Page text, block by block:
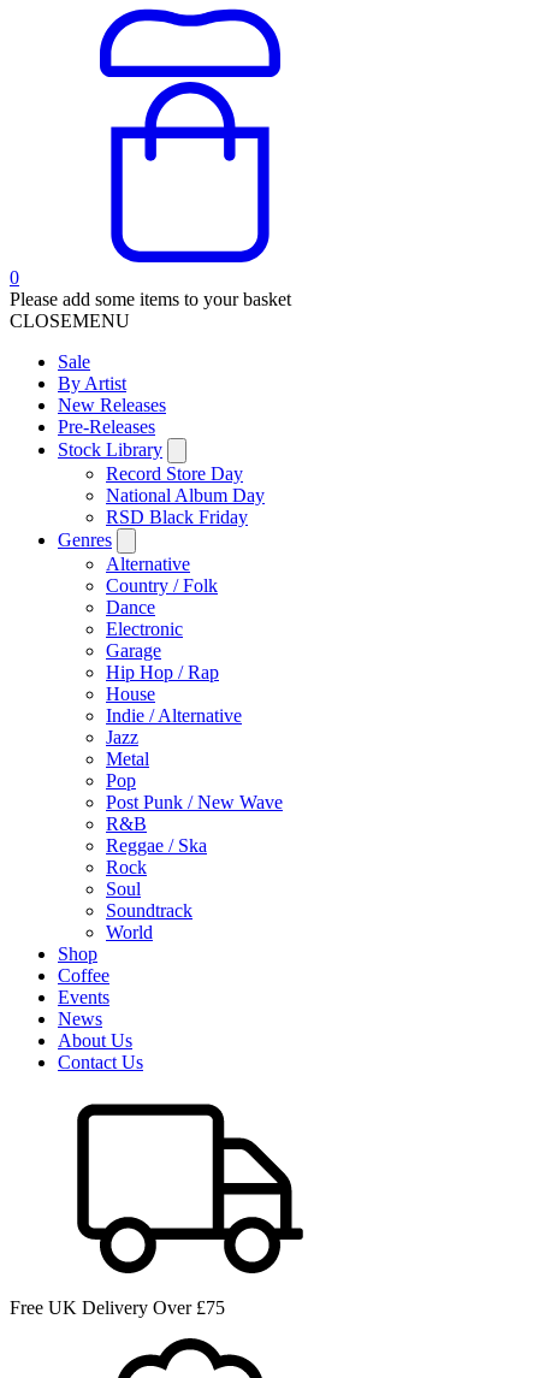
0
Please add some items to your basket
CLOSEMENU
Sale
By Artist
New Releases
Pre-Releases
Stock Library
Record Store Day
National Album Day
RSD Black Friday
Genres
Alternative
Country / Folk
Dance
Electronic
Garage
Hip Hop / Rap
House
Indie / Alternative
Jazz
Metal
Pop
Post Punk / New Wave
R&B
Reggae / Ska
Rock
Soul
Soundtrack
World
Shop
Coffee
Events
News
About Us
Contact Us
Free UK Delivery Over £75